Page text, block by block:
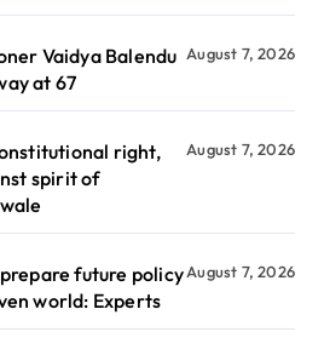
Vaidya Balendu
at 67
August 7, 2026
right,
spirit of
August 7, 2026
future policy
world: Experts
August 7, 2026